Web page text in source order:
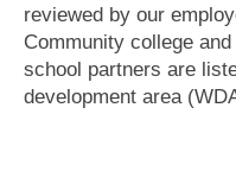
reviewed by our
Community college
school partners are
development area